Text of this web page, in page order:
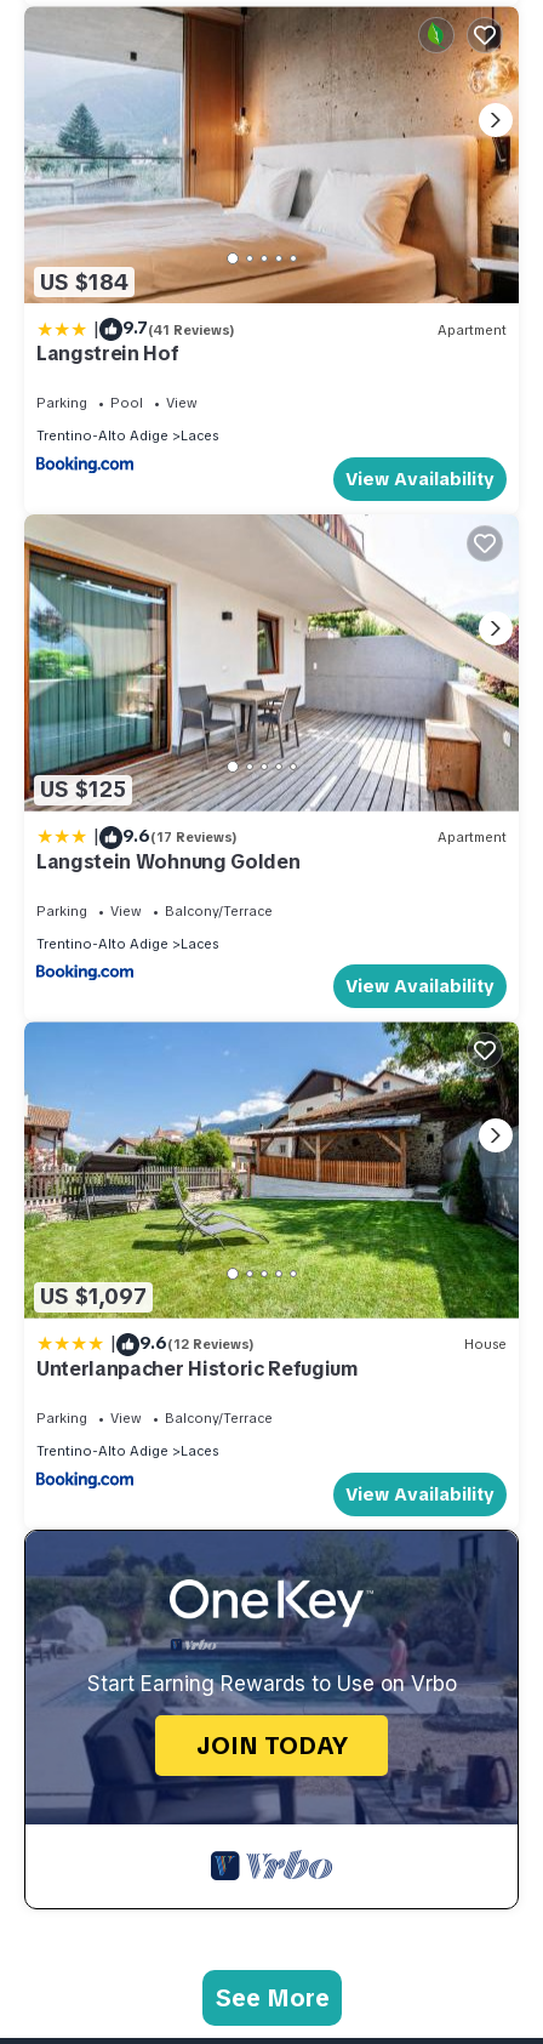
US $184
| 9.7(41 Reviews) Apartment
Langstrein Hof
Parking Pool
View
Trentino-Alto Adige
Laces
View Availability
US $125
| 9.6(17 Reviews) Apartment
Langstein Wohnung Golden
Parking View
Balcony/Terrace
Trentino-Alto Adige
Laces
View Availability
US $1,097
| 9.6(12 Reviews) House
Unterlanpacher Historic Refugium
Parking View
Balcony/Terrace
Trentino-Alto Adige
Laces
View Availability
Start Earning Rewards to Use on Vrbo
JOIN TODAY
See More